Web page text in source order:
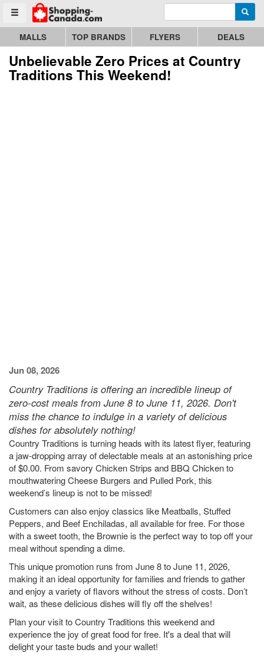
Toggle menu
Go to homepage - click to logo image Enter search query
MALLS TOP BRANDS FLYERS DEALS
Unbelievable Zero Prices at Country
Traditions This Weekend!
Jun 08, 2026
Country Traditions is offering an incredible lineup of
zero-cost meals from June 8 to June 11, 2026. Don't
miss the chance to indulge in a variety of delicious
dishes for absolutely nothing!
Country Traditions is turning heads with its latest flyer, featuring
a jaw-dropping array of delectable meals at an astonishing price
of $0.00. From savory Chicken Strips and BBQ Chicken to
mouthwatering Cheese Burgers and Pulled Pork, this
weekend’s lineup is not to be missed!
Customers can also enjoy classics like Meatballs, Stuffed
Peppers, and Beef Enchiladas, all available for free. For those
with a sweet tooth, the Brownie is the perfect way to top off your
meal without spending a dime.
This unique promotion runs from June 8 to June 11, 2026,
making it an ideal opportunity for families and friends to gather
and enjoy a variety of flavors without the stress of costs. Don’t
wait, as these delicious dishes will fly off the shelves!
Plan your visit to Country Traditions this weekend and
experience the joy of great food for free. It's a deal that will
delight your taste buds and your wallet!